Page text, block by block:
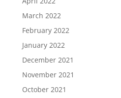
March 2022
February 2022
January 2022
December 2021
November 2021
October 2021